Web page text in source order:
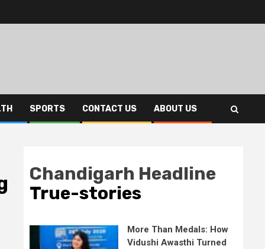
SPORTS CONTACT US ABOUT US
Chandigarh Headline
True-stories
More Than Medals: How
Vidushi Awasthi Turned